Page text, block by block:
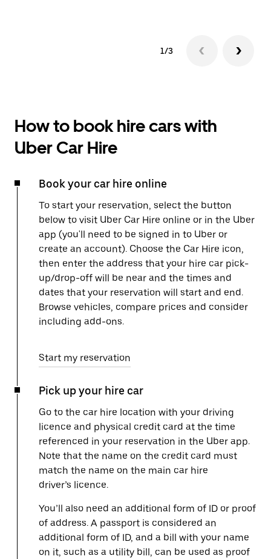
1/3
How to book hire cars with
Uber Car Hire
Book your car hire online
To start your reservation, select the button
below to visit Uber Car Hire online or in the Uber
app (you'll need to be signed in to Uber or
create an account). Choose the Car Hire icon,
then enter the address that your hire car pick-
up/drop-off will be near and the times and
dates that your reservation will start and end.
Browse vehicles, compare prices and consider
including add-ons.
Start my reservation
Pick up your hire car
Go to the car hire location with your driving
licence and physical credit card at the time
referenced in your reservation in the Uber app.
Note that the name on the credit card must
match the name on the main car hire
driver’s licence.
You’ll also need an additional form of ID or proof
of address. A passport is considered an
additional form of ID, and a bill with your name
on it, such as a utility bill, can be used as proof